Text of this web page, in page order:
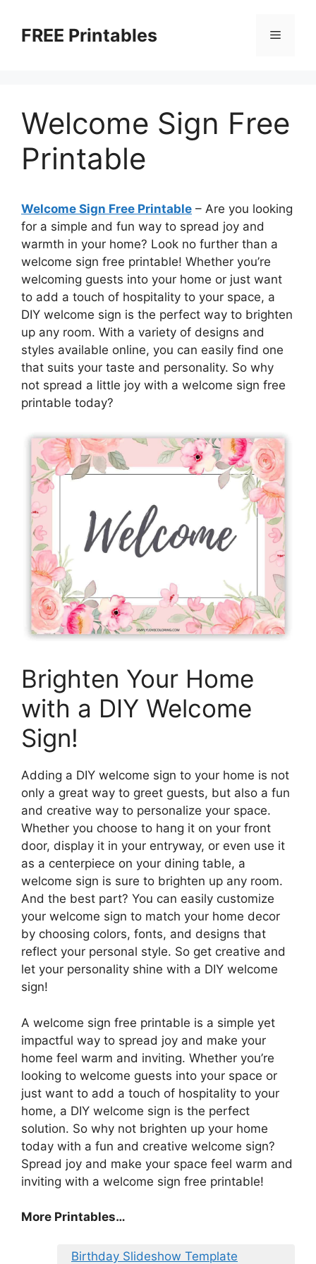
contentFREE Printables Menu
Welcome Sign Free
Printable
Welcome Sign Free Printable – Are you looking
for a simple and fun way to spread joy and
warmth in your home? Look no further than a
welcome sign free printable! Whether you’re
welcoming guests into your home or just want
to add a touch of hospitality to your space, a
DIY welcome sign is the perfect way to brighten
up any room. With a variety of designs and
styles available online, you can easily find one
that suits your taste and personality. So why
not spread a little joy with a welcome sign free
printable today?
Brighten Your Home
with a DIY Welcome
Sign!
Adding a DIY welcome sign to your home is not
only a great way to greet guests, but also a fun
and creative way to personalize your space.
Whether you choose to hang it on your front
door, display it in your entryway, or even use it
as a centerpiece on your dining table, a
welcome sign is sure to brighten up any room.
And the best part? You can easily customize
your welcome sign to match your home decor
by choosing colors, fonts, and designs that
reflect your personal style. So get creative and
let your personality shine with a DIY welcome
sign!
A welcome sign free printable is a simple yet
impactful way to spread joy and make your
home feel warm and inviting. Whether you’re
looking to welcome guests into your space or
just want to add a touch of hospitality to your
home, a DIY welcome sign is the perfect
solution. So why not brighten up your home
today with a fun and creative welcome sign?
Spread joy and make your space feel warm and
inviting with a welcome sign free printable!
More Printables…
Birthday Slideshow Template